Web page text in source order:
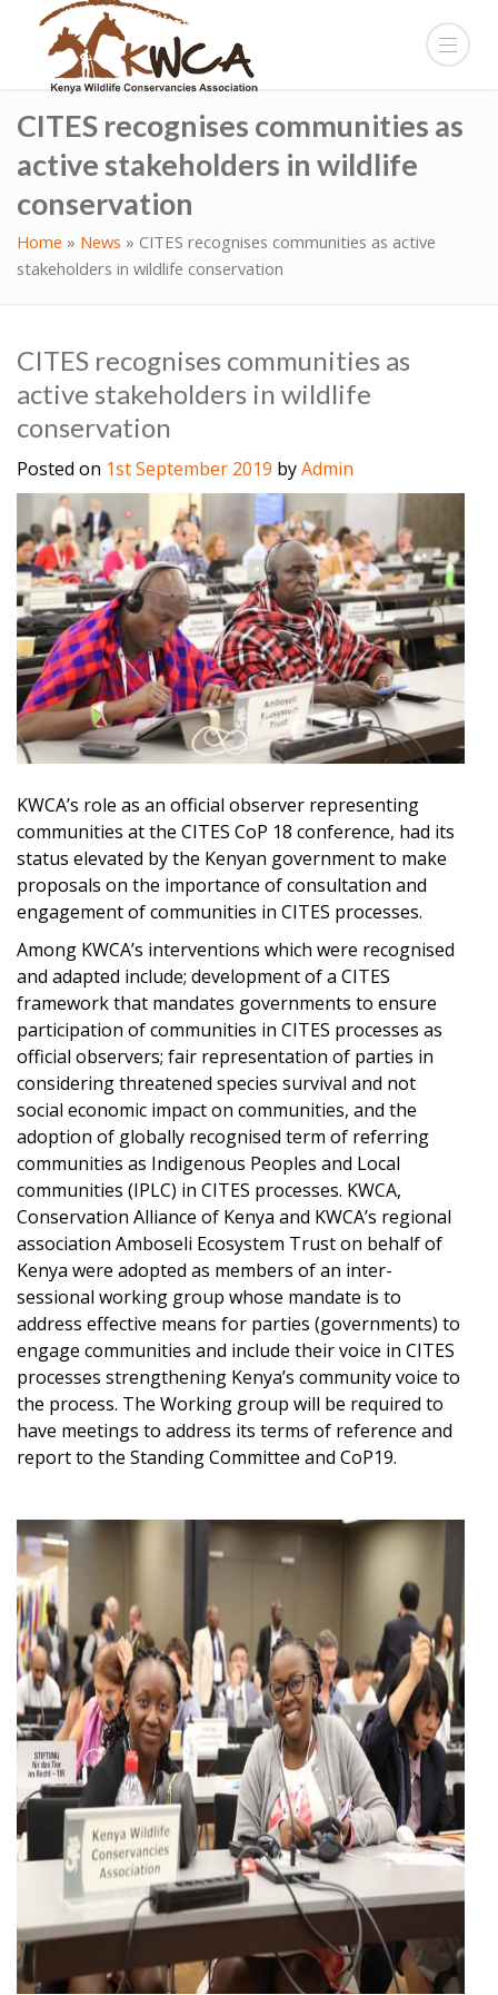
CITES recognises communities as
active stakeholders in wildlife
conservation
Home » News » CITES recognises communities as active
stakeholders in wildlife conservation
CITES recognises communities as
active stakeholders in wildlife
conservation
Posted on 1st September 2019 byAdmin
KWCA’s role as an official observer representing
communities at the CITES CoP 18 conference, had its
status elevated by the Kenyan government to make
proposals on the importance of consultation and
engagement of communities in CITES processes.
Among KWCA’s interventions which were recognised
and adapted include; development of a CITES
framework that mandates governments to ensure
participation of communities in CITES processes as
official observers; fair representation of parties in
considering threatened species survival and not
social economic impact on communities, and the
adoption of globally recognised term of referring
communities as Indigenous Peoples and Local
communities (IPLC) in CITES processes. KWCA,
Conservation Alliance of Kenya and KWCA’s regional
association Amboseli Ecosystem Trust on behalf of
Kenya were adopted as members of an inter-
sessional working group whose mandate is to
address effective means for parties (governments) to
engage communities and include their voice in CITES
processes strengthening Kenya’s community voice to
the process. The Working group will be required to
have meetings to address its terms of reference and
report to the Standing Committee and CoP19.